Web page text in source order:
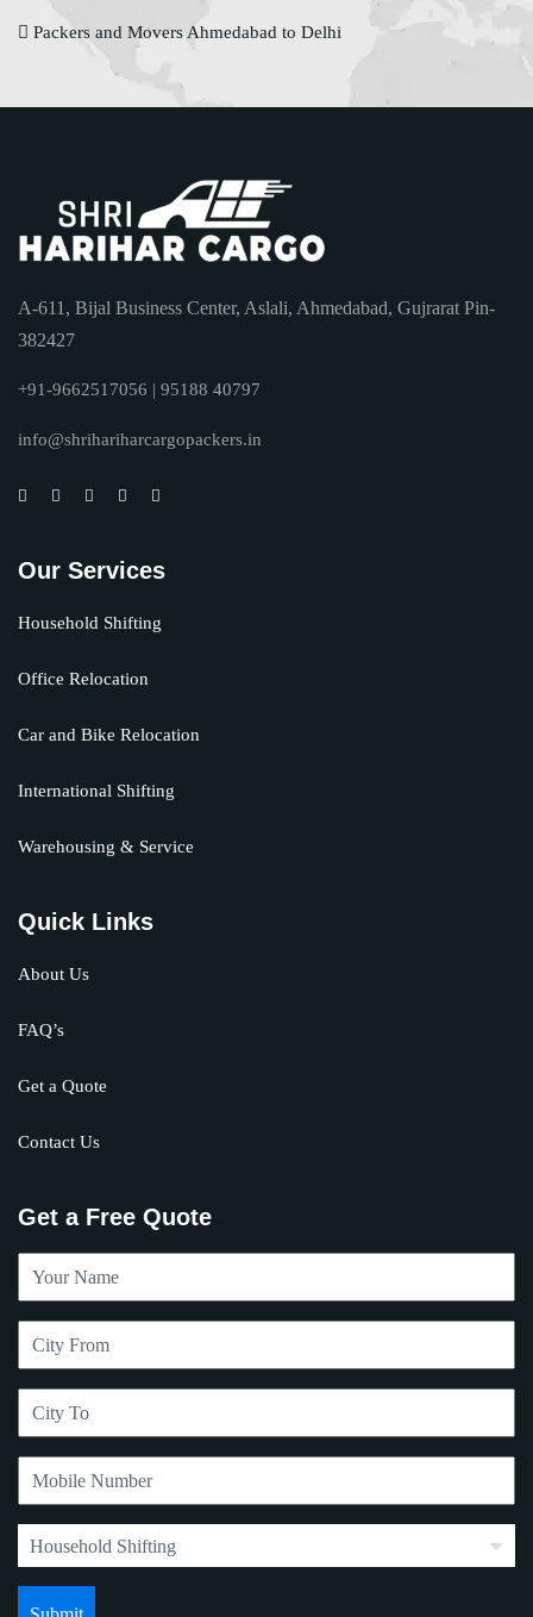
Packers and Movers Ahmedabad to Delhi
A-611, Bijal Business Center, Aslali, Ahmedabad, Gujrarat Pin-
382427
+91-9662517056 | 95188 40797
info@shrihariharcargopackers.in
Our Services
Household Shifting
Office Relocation
Car and Bike Relocation
International Shifting
Warehousing & Service
Quick Links
About Us
FAQ’s
Get a Quote
Contact Us
Get a Free Quote